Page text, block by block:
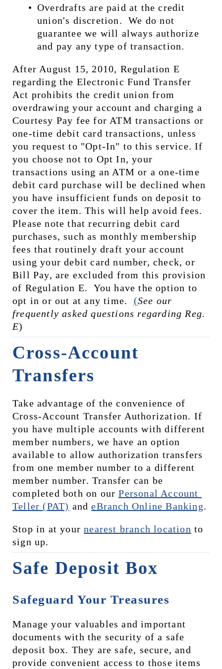
Overdrafts are paid at the credit
union's discretion.  We do not
guarantee we will always authorize
and pay any type of transaction.
After August 15, 2010, Regulation E
regarding the Electronic Fund Transfer
Act prohibits the credit union from
overdrawing your account and charging a
Courtesy Pay fee for ATM transactions or
one-time debit card transactions, unless
you request to "Opt-In" to this service. If
you choose not to Opt In, your
transactions using an ATM or a one-time
debit card purchase will be declined when
you have insufficient funds on deposit to
cover the item. This will help avoid fees.
Please note that recurring debit card
purchases, such as monthly membership
fees that routinely draft your account
using your debit card number, check, or
Bill Pay, are excluded from this provision
of Regulation E.  You have the option to
opt in or out at any time. (See our
frequently asked questions regarding Reg.
E)
Cross-Account
Transfers
Take advantage of the convenience of
Cross-Account Transfer Authorization. If
you have multiple accounts with different
member numbers, we have an option
available to allow authorization transfers
from one member number to a different
member number. Transfer can be
completed both on our Personal Account
Teller (PAT) and eBranch Online Banking.
Stop in at your nearest branch location to
sign up.
Safe Deposit Box
Safeguard Your Treasures
Manage your valuables and important
documents with the security of a safe
deposit box. They are safe, secure, and
provide convenient access to those items